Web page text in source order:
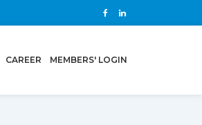
CAREER MEMBERS' LOGIN